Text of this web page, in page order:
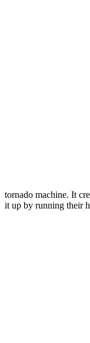
tornado machine. It
it up by running their